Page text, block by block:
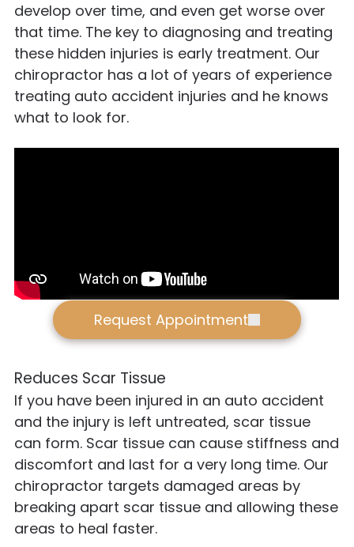
develop over time, and even get worse over
that time. The key to diagnosing and treating
these hidden injuries is early treatment. Our
chiropractor has a lot of years of experience
treating auto accident injuries and he knows
what to look for.
Request Appointment
Reduces Scar Tissue
If you have been injured in an auto accident
and the injury is left untreated, scar tissue
can form. Scar tissue can cause stiffness and
discomfort and last for a very long time. Our
chiropractor targets damaged areas by
breaking apart scar tissue and allowing these
areas to heal faster.